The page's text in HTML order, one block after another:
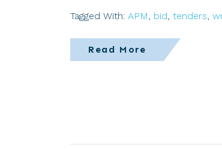
Tagged With: APM, bid, tenders,
Read More